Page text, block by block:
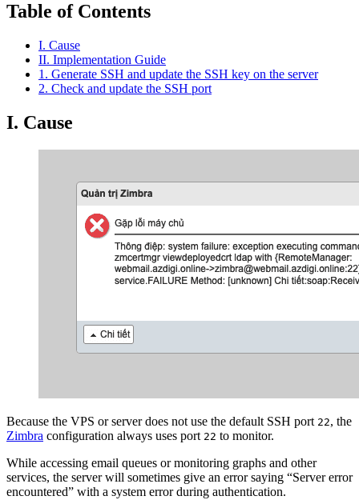
Table of Contents
I. Cause
II. Implementation Guide
1. Generate SSH and update the SSH key on the server
2. Check and update the SSH port
I. Cause
Because the VPS or server does not use the default SSH port 22, the
Zimbra configuration always uses port 22 to monitor.
While accessing email queues or monitoring graphs and other
services, the server will sometimes give an error saying “Server error
encountered” with a system error during authentication.